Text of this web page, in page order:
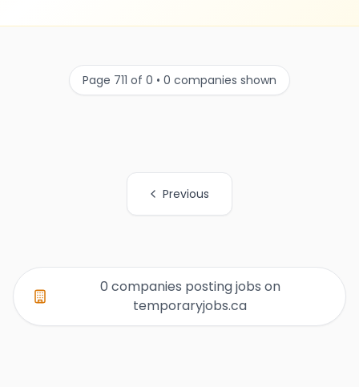
Page 711 of 0 • 0 companies shown
Previous
0 companies posting jobs on
temporaryjobs.ca